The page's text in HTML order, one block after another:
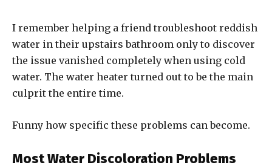
I remember helping a friend troubleshoot reddish
water in their upstairs bathroom only to discover
the issue vanished completely when using cold
water. The water heater turned out to be the main
culprit the entire time.
Funny how specific these problems can become.
Most Water Discoloration Problems